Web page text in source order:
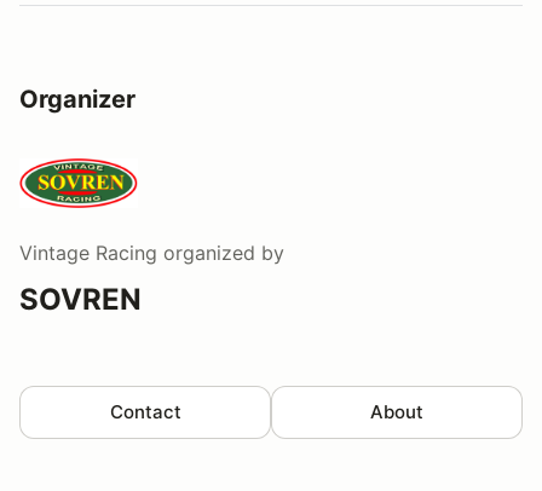
Organizer
Vintage Racing organized by
SOVREN
Contact About